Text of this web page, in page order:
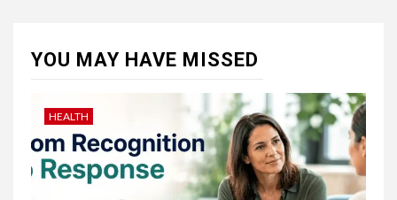
YOU MAY HAVE MISSED
HEALTH